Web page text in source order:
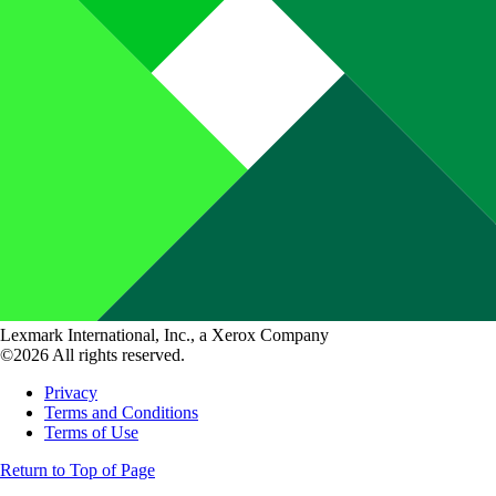
Lexmark International, Inc., a Xerox Company
©2026 All rights reserved.
Privacy
Terms and Conditions
Terms of Use
Return to Top of Page